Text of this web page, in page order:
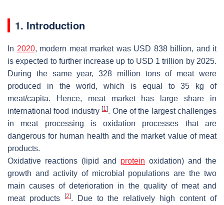
1. Introduction
In 2020, modern meat market was USD 838 billion, and it
is expected to further increase up to USD 1 trillion by 2025.
During the same year, 328 million tons of meat were
produced in the world, which is equal to 35 kg of
meat/capita. Hence, meat market has large share in
international food industry[1]. One of the largest challenges
in meat processing is oxidation processes that are
dangerous for human health and the market value of meat
products.
Oxidative reactions (lipid and protein oxidation) and the
growth and activity of microbial populations are the two
main causes of deterioration in the quality of meat and
meat products
[2]. Due to the relatively high content of